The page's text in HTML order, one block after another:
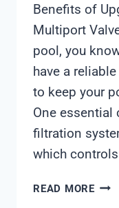
Benefits of
Multiport
pool, you
have a
to keep your
One
filtration
which
READ MORE